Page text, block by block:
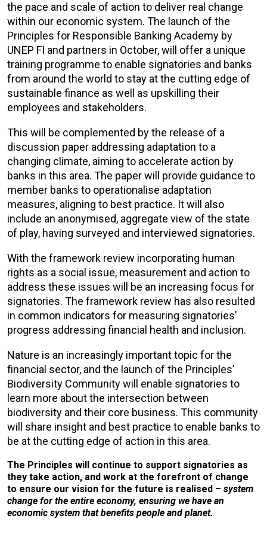
the pace and scale of action to deliver real change
within our economic system. The launch of the
Principles for Responsible Banking Academy by
UNEP FI and partners in October, will offer a unique
training programme to enable signatories and banks
from around the world to stay at the cutting edge of
sustainable finance as well as upskilling their
employees and stakeholders.
This will be complemented by the release of a
discussion paper addressing adaptation to a
changing climate, aiming to accelerate action by
banks in this area. The paper will provide guidance to
member banks to operationalise adaptation
measures, aligning to best practice. It will also
include an anonymised, aggregate view of the state
of play, having surveyed and interviewed signatories.
With the framework review incorporating human
rights as a social issue, measurement and action to
address these issues will be an increasing focus for
signatories. The framework review has also resulted
in common indicators for measuring signatories’
progress addressing financial health and inclusion.
Nature is an increasingly important topic for the
financial sector, and the launch of the Principles’
Biodiversity Community will enable signatories to
learn more about the intersection between
biodiversity and their core business. This community
will share insight and best practice to enable banks to
be at the cutting edge of action in this area.
The Principles will continue to support signatories as
they take action, and work at the forefront of change
to ensure our vision for the future is realised – system
change for the entire economy, ensuring we have an
economic system that benefits people and planet.